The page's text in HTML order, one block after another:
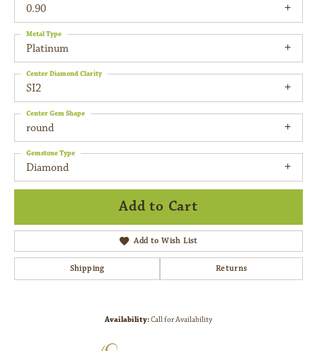
0.90
Platinum
Metal Type
SI2
Center Diamond Clarity
round
Center Gem Shape
Diamond
Gemstone Type
Add to Cart
Add to Wish List
Shipping Returns
Availability:Call for Availability